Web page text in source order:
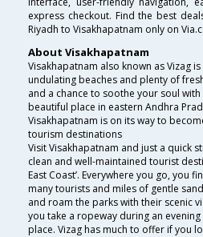
express checkout. Find the best
Riyadh to Visakhapatnam only on
About Visakhapatnam
Visakhapatnam also known as Vizag
undulating beaches and plenty of
and a chance to soothe your soul
beautiful place in eastern Andhra
Visakhapatnam is on its way to
tourism destinations
Visit Visakhapatnam and just a quick
clean and well-maintained tourist
East Coast’. Everywhere you go, you
many tourists and miles of gentle
and roam the parks with their scenic
you take a ropeway during an
place. Vizag has much to offer if you